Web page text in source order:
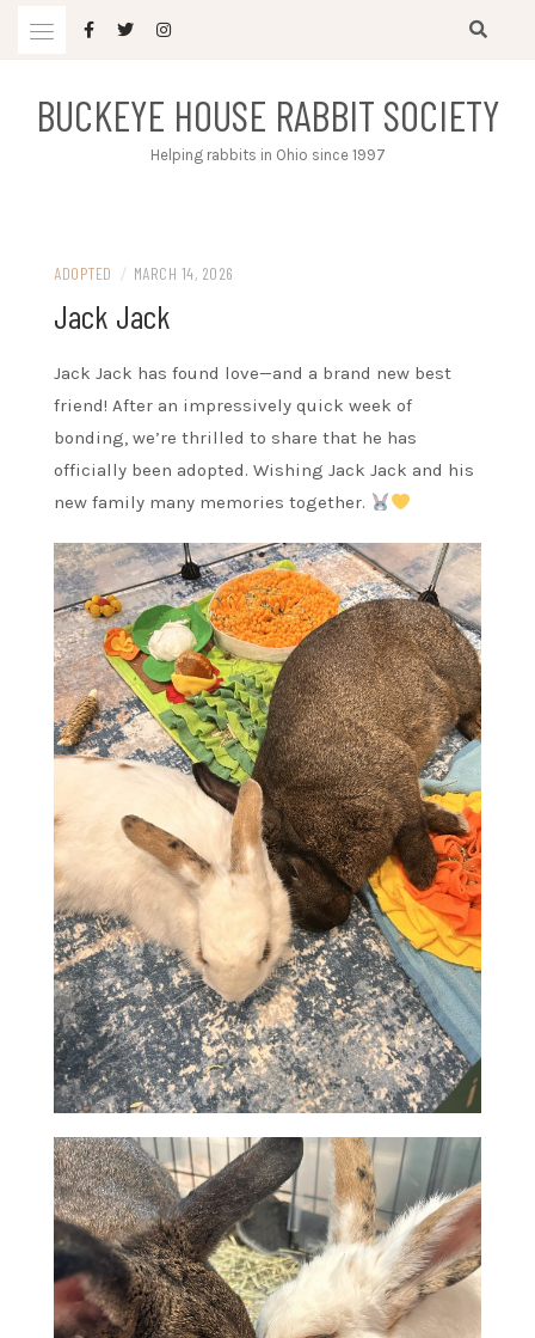
BUCKEYE HOUSE RABBIT SOCIETY
Helping rabbits in Ohio since 1997
ADOPTED / MARCH 14, 2026
Jack Jack
Jack Jack has found love—and a brand new best
friend! After an impressively quick week of
bonding, we’re thrilled to share that he has
officially been adopted. Wishing Jack Jack and his
new family many memories together.